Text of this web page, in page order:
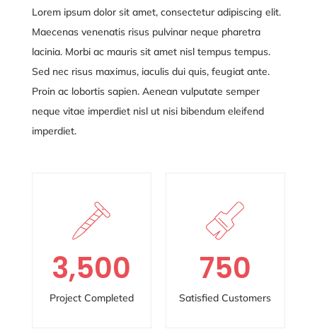
Lorem ipsum dolor sit amet, consectetur adipiscing elit.
Maecenas venenatis risus pulvinar neque pharetra
lacinia. Morbi ac mauris sit amet nisl tempus tempus.
Sed nec risus maximus, iaculis dui quis, feugiat ante.
Proin ac lobortis sapien. Aenean vulputate semper
neque vitae imperdiet nisl ut nisi bibendum eleifend
imperdiet.
3,500
Project Completed
750
Satisfied Customers